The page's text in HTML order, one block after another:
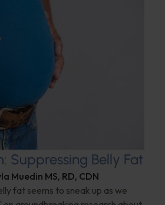
Suppressing Belly Fat
Muedin MS, RD, CDN
fat seems to sneak up as we